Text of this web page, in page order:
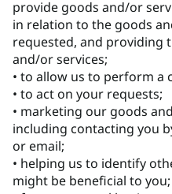
provide goods and/or
in relation to the goods
requested, and providing
and/or services;
• to allow us to perform a
• to act on your requests;
• marketing our goods
including contacting you
or email;
• helping us to identify
might be beneficial to you;